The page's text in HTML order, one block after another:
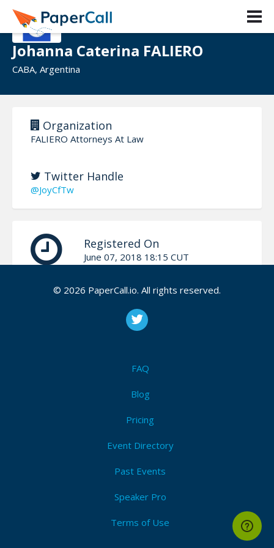
Johanna Caterina FALIERO
CABA, Argentina
Organization
FALIERO Attorneys At Law
Twitter Handle
@JoyCfTw
Registered On
June 07, 2018 18:15 CUT
© 2026 PaperCall.io. All rights reserved.
FAQ
Blog
Pricing
Event Directory
Past Events
Speaker Pro
Terms of Use